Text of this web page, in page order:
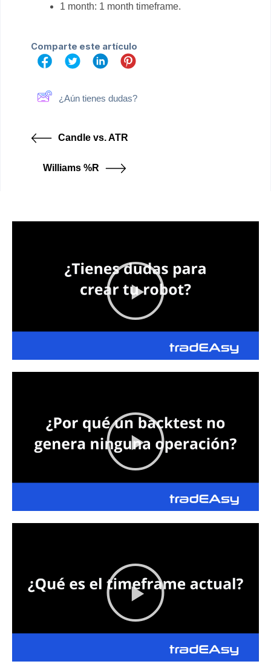
1 month: 1 month timeframe.
Comparte este artículo
¿Aún tienes dudas?
Candle vs. ATR
Williams %R